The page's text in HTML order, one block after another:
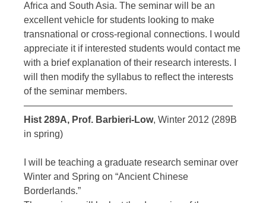
Africa and South Asia. The seminar will be an
excellent vehicle for students looking to make
transnational or cross-regional connections. I would
appreciate it if interested students would contact me
with a brief explanation of their research interests. I
will then modify the syllabus to reflect the interests
of the seminar members.
——————————————————————
Hist 289A, Prof. Barbieri-Low, Winter 2012 (289B
in spring)
I will be teaching a graduate research seminar over
Winter and Spring on “Ancient Chinese
Borderlands.”